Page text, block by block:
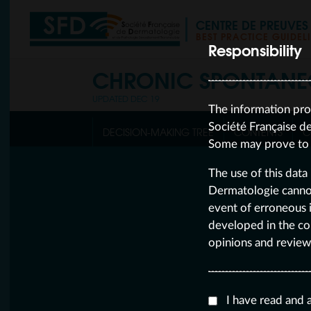
CENTRE DE
CHRONIC
UPDATED DEC 19
DECISION-MAKING TREE CONTENTS
Responsibility
The information
Société Française
Some may prove
The use of this
Dermatologie
event of erroneous
developed in the
opinions and
I have read